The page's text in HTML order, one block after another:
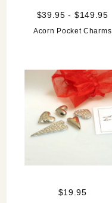
$39.95 - $149.95
Acorn Pocket Charms
$19.95